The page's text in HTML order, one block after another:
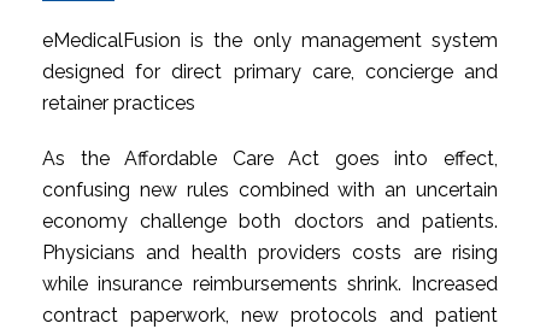
eMedicalFusion is the only management system
designed for direct primary care, concierge and
retainer practices
As the Affordable Care Act goes into effect,
confusing new rules combined with an uncertain
economy challenge both doctors and patients.
Physicians and health providers costs are rising
while insurance reimbursements shrink. Increased
contract paperwork, new protocols and patient